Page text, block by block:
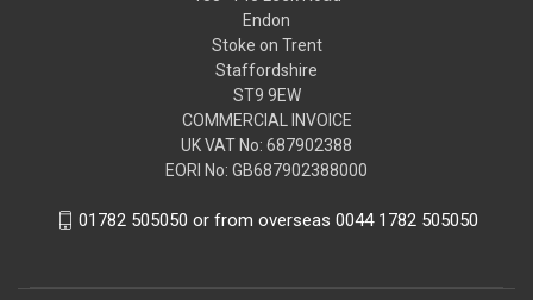
Endon
Stoke on Trent
Staffordshire
ST9 9EW
COMMERCIAL INVOICE
UK VAT No: 687902388
EORI No: GB687902388000
01782 505050 or from overseas 0044 1782 505050